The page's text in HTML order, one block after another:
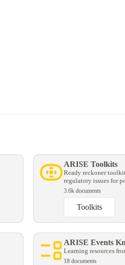
ARISE Toolkits
Ready reckoner
regulatory issues for
3.6k documents
Toolkits
ARISE Events
Learning resources
18 documents